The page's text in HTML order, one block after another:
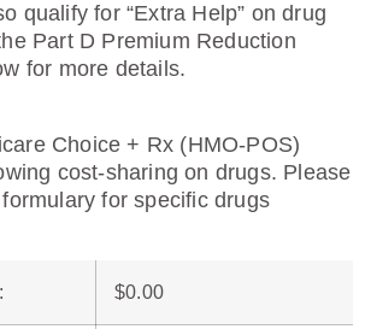
qualify for “Extra Help” on drug
Part D Premium Reduction
for more details.
Choice + Rx (HMO-POS)
cost-sharing on drugs. Please
for specific drugs
: $0.00